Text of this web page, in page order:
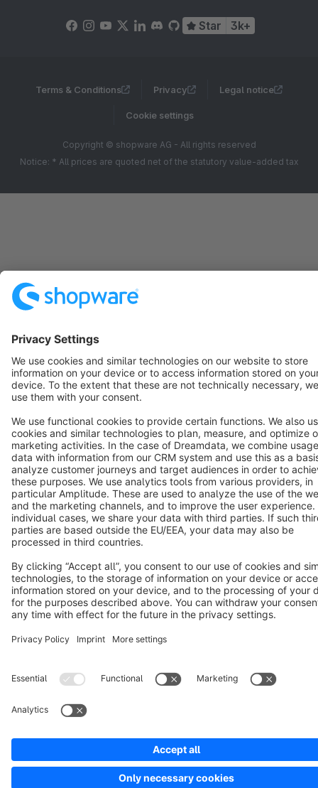
Star 3k+
Terms & Conditions Privacy Legal notice
Cookie settings
Copyright © shopware AG - All rights reserved
Notice: * All prices are quoted net of the statutory value-added tax